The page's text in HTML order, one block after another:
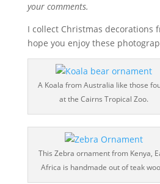
your comments.
I collect Christmas decorations
hope you enjoy these
A Koala from Australia like those
at the Cairns Tropical Zoo.
This Zebra ornament from Kenya,
Africa is handmade out of teak